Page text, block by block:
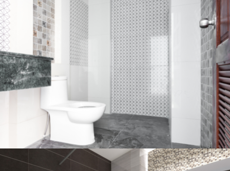
Bathroom project 2
BATHROOM